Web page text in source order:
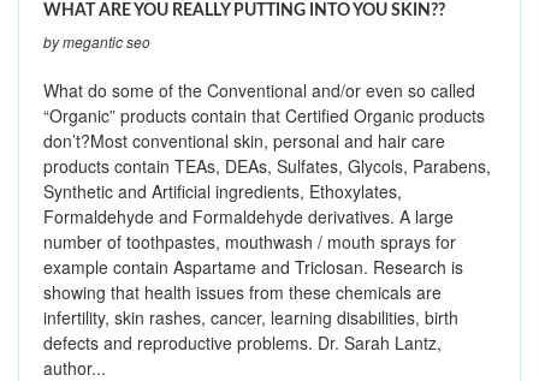
WHAT ARE YOU REALLY PUTTING INTO YOU SKIN??
by megantic seo
What do some of the Conventional and/or even so called
“Organic” products contain that Certified Organic products
don’t?Most conventional skin, personal and hair care
products contain TEAs, DEAs, Sulfates, Glycols, Parabens,
Synthetic and Artificial ingredients, Ethoxylates,
Formaldehyde and Formaldehyde derivatives. A large
number of toothpastes, mouthwash / mouth sprays for
example contain Aspartame and Triclosan. Research is
showing that health issues from these chemicals are
infertility, skin rashes, cancer, learning disabilities, birth
defects and reproductive problems. Dr. Sarah Lantz,
author...